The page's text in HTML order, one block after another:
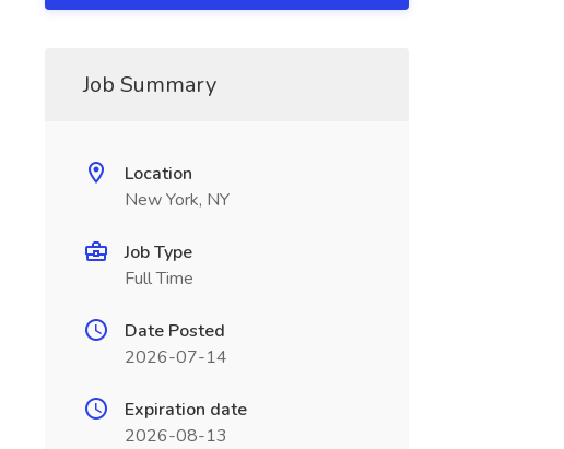
Job Summary
Location
New York, NY
Job Type
Full Time
Date Posted
2026-07-14
Expiration date
2026-08-13